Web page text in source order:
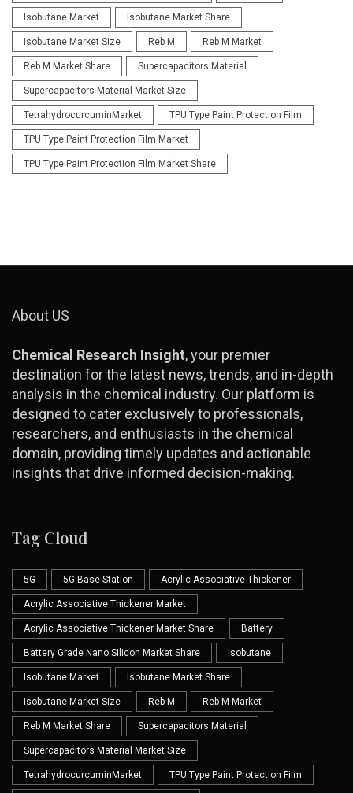
Isobutane Market Isobutane Market Share
Isobutane Market Size Reb M Reb M Market
Reb M Market Share Supercapacitors Material
Supercapacitors Material Market Size
TetrahydrocurcuminMarket TPU Type Paint Protection Film
TPU Type Paint Protection Film Market
TPU Type Paint Protection Film Market Share
About US
Chemical Research Insight, your premier
destination for the latest news, trends, and in-depth
analysis in the chemical industry. Our platform is
designed to cater exclusively to professionals,
researchers, and enthusiasts in the chemical
domain, providing timely updates and actionable
insights that drive informed decision-making.
Tag Cloud
5G 5G Base Station Acrylic Associative Thickener
Acrylic Associative Thickener Market
Acrylic Associative Thickener Market Share Battery
Battery Grade Nano Silicon Market Share Isobutane
Isobutane Market Isobutane Market Share
Isobutane Market Size Reb M Reb M Market
Reb M Market Share Supercapacitors Material
Supercapacitors Material Market Size
TetrahydrocurcuminMarket TPU Type Paint Protection Film